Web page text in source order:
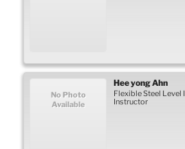
No Photo
Available
Hee yongAhn
Flexible Steel Level I
Instructor